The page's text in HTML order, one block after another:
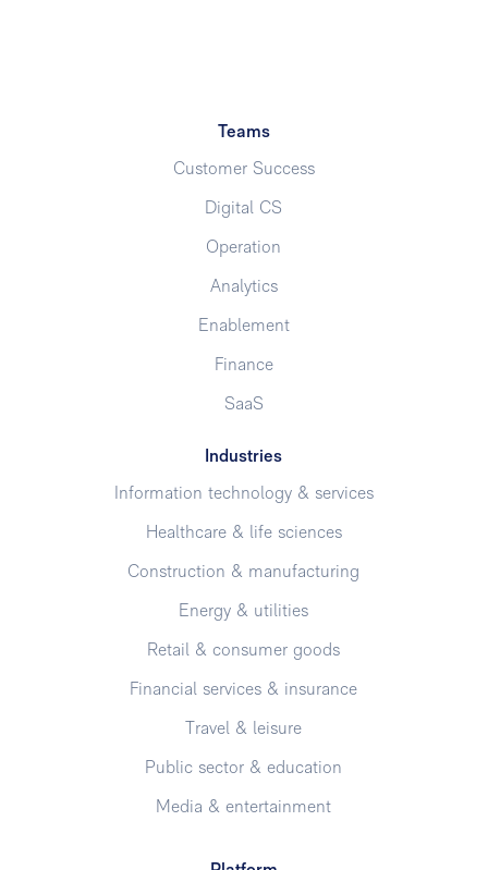
Teams
Customer Success
Digital CS
Operation
Analytics
Enablement
Finance
SaaS
Industries
Information technology & services
Healthcare & life sciences
Construction & manufacturing
Energy & utilities
Retail & consumer goods
Financial services & insurance
Travel & leisure
Public sector & education
Media & entertainment